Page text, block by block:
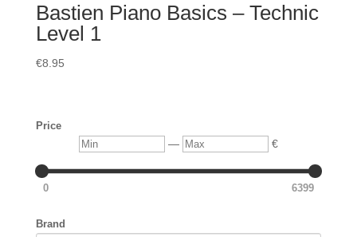
Bastien Piano Basics – Technic
Level 1
€8.95
Price
Min — Max €
0 6399
Brand